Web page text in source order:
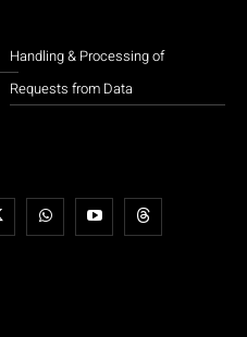
Handling & Processing of
Requests from Data